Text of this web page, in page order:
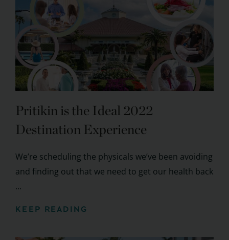
Pritikin is the Ideal 2022
Destination Experience
We’re scheduling the physicals we’ve been avoiding
and finding out that we need to get our health back
...
KEEP READING